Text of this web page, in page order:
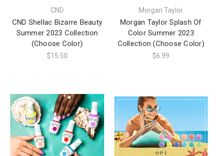
CND
CND Shellac Bizarre Beauty
Summer 2023 Collection
(Choose Color)
$15.50
Morgan Taylor
Morgan Taylor Splash Of
Color Summer 2023
Collection (Choose Color)
$6.99